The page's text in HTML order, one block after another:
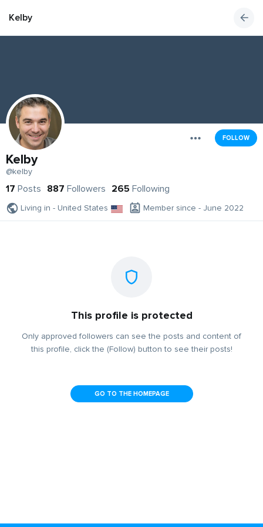
Kelby
FOLLOW
Kelby
@kelby
17 Posts 887 Followers 265 Following
Living in - United States Member since - June 2022
This profile is protected
Only approved followers can see the posts and content of
this profile, click the (Follow) button to see their posts!
GO TO THE HOMEPAGE